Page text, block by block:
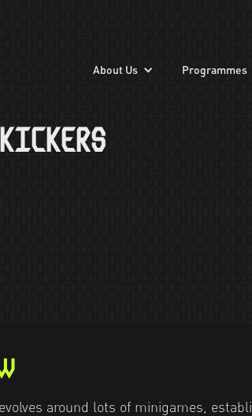
About Us Programmes
around lots of minigames,